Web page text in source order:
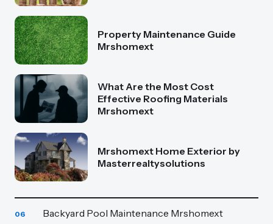
Property Maintenance Guide
Mrshomext
What Are the Most Cost
Effective Roofing Materials
Mrshomext
Mrshomext Home Exterior by
Masterrealtysolutions
06 Backyard Pool Maintenance Mrshomext